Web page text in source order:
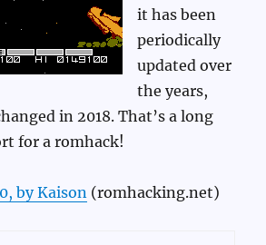
it has been
periodically
updated over
the years,
in 2018. That’s a long
for a romhack!
by Kaison (romhacking.net)